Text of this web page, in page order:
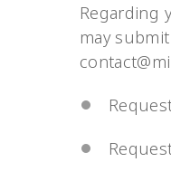
Regarding
may